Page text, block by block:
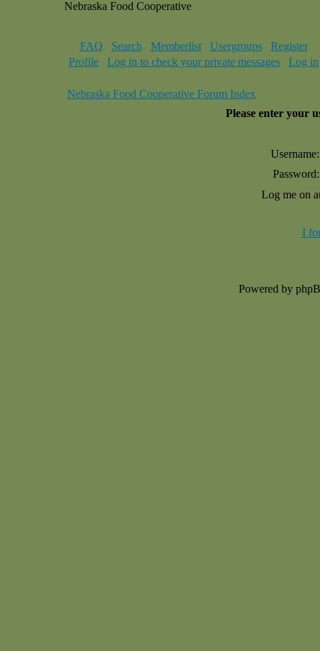
Nebraska Food Cooperative
FAQ Search Memberlist Usergroups
Register
Profile
Log in to check your private messages Log in
Nebraska Food Cooperative Forum Index
Please enter your
Username:
Password:
Log me on
I
Powered by